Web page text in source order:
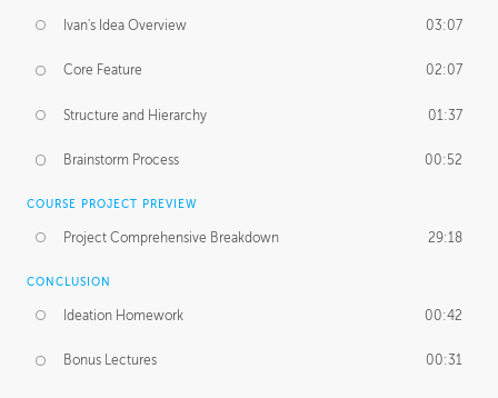
Ivan's Idea Overview 03:07
Core Feature 02:07
Structure and Hierarchy 01:37
Brainstorm Process 00:52
COURSE PROJECT PREVIEW
Project Comprehensive Breakdown 29:18
CONCLUSION
Ideation Homework 00:42
Bonus Lectures 00:31